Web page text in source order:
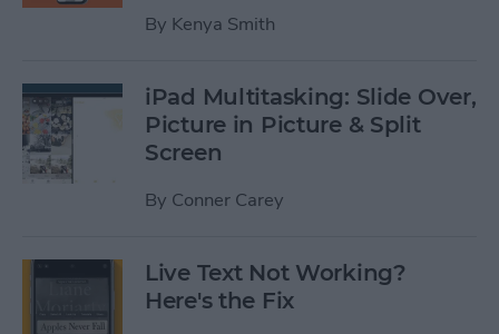
By Kenya Smith
iPad Multitasking: Slide Over,
Picture in Picture & Split
Screen
By Conner Carey
Live Text Not Working?
Here's the Fix